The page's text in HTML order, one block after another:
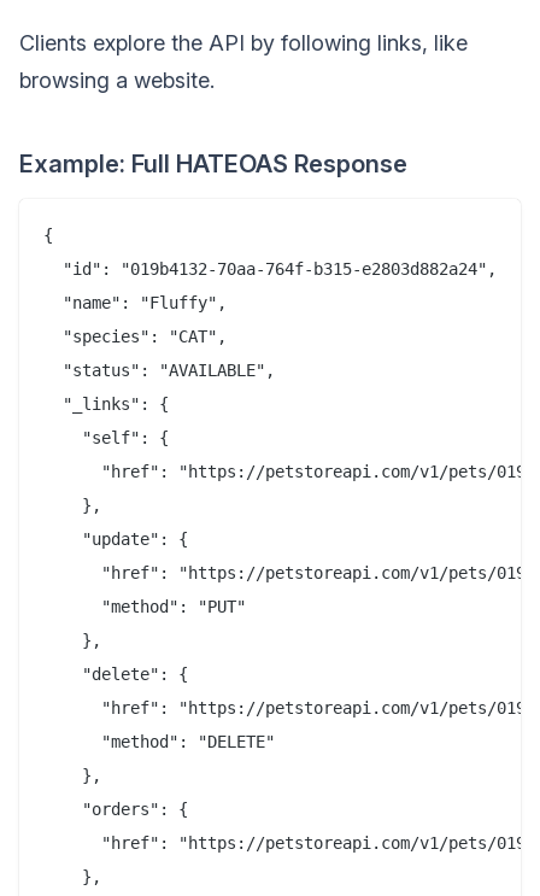
Clients explore the API by following links, like
browsing a website.
Example: Full HATEOAS Response
{
  "id": "019b4132-70aa-764f-b315-e2803d882a24",
  "name": "Fluffy",
  "species": "CAT",
  "status": "AVAILABLE",
  "_links": {
    "self": {
"href": "https://petstoreapi.com/v1/pets/
    },
    "update": {
"href": "https://petstoreapi.com/v1/pets/
      "method": "PUT"
    },
    "delete": {
"href": "https://petstoreapi.com/v1/pets/
      "method": "DELETE"
    },
    "orders": {
"href": "https://petstoreapi.com/v1/pets/
    },